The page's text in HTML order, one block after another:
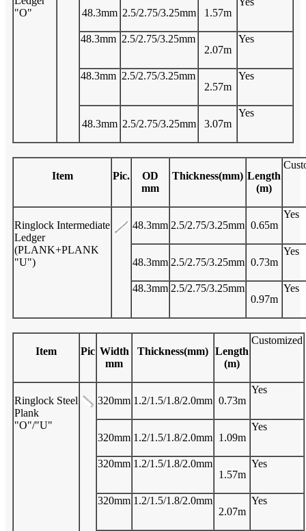
"O"
48.3mm 2.5/2.75/3.25mm 1.57m
48.3mm 2.5/2.75/3.25mm
2.07m
Yes
48.3mm 2.5/2.75/3.25mm
2.57m
Yes
48.3mm 2.5/2.75/3.25mm 3.07m
Yes
Item Pic.
OD
mm
Thickness(mm) Length
(m)
Ringlock Intermediate
Ledger
(PLANK+PLANK
"U")
48.3mm 2.5/2.75/3.25mm 0.65m
Yes
48.3mm 2.5/2.75/3.25mm 0.73m
Yes
48.3mm 2.5/2.75/3.25mm
0.97m
Yes
Item Pic Width
mm
Thickness(mm) Length
(m)
Customized
Ringlock Steel
Plank
"O"/"U"
320mm 1.2/1.5/1.8/2.0mm 0.73m
Yes
320mm 1.2/1.5/1.8/2.0mm 1.09m
Yes
320mm 1.2/1.5/1.8/2.0mm
1.57m
Yes
320mm 1.2/1.5/1.8/2.0mm
2.07m
Yes